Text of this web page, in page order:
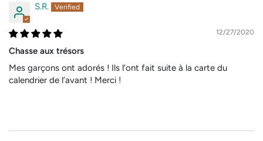
S.R.
12/27/2020
Chasse aux trésors
Mes garçons ont adorés ! Ils l’ont fait suite à la carte du
calendrier de l’avant ! Merci !